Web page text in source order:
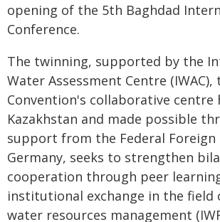
opening of the 5th Baghdad
Conference.
The twinning, supported by the
Water Assessment Centre
Convention's collaborative centre
Kazakhstan and made possible
support from the Federal Foreign
Germany, seeks to strengthen
cooperation through peer
institutional exchange in the field
water resources management